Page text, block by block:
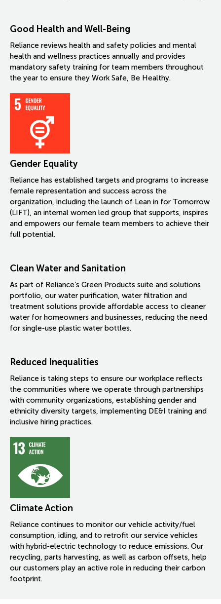
Good Health and Well-Being
Reliance reviews health and safety policies and mental
health and wellness practices annually and provides
mandatory safety training for team members throughout
the year to ensure they Work Safe, Be Healthy.
Gender Equality
Reliance has established targets and programs to increase
female representation and success across the
organization, including the launch of Lean in for Tomorrow
(LIFT), an internal women led group that supports, inspires
and empowers our female team members to achieve their
full potential.
Clean Water and Sanitation
As part of Reliance’s Green Products suite and solutions
portfolio, our water purification, water filtration and
treatment solutions provide affordable access to cleaner
water for homeowners and businesses, reducing the need
for single-use plastic water bottles.
Reduced Inequalities
Reliance is taking steps to ensure our workplace reflects
the communities where we operate through partnerships
with community organizations, establishing gender and
ethnicity diversity targets, implementing DE&I training and
inclusive hiring practices.
Climate Action
Reliance continues to monitor our vehicle activity/fuel
consumption, idling, and to retrofit our service vehicles
with hybrid-electric technology to reduce emissions. Our
recycling, parts harvesting, as well as carbon offsets, help
our customers play an active role in reducing their carbon
footprint.